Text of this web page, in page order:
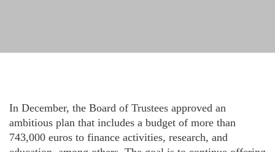
In December, the Board of Trustees approved an
ambitious plan that includes a budget of more than
743,000 euros to finance activities, research, and